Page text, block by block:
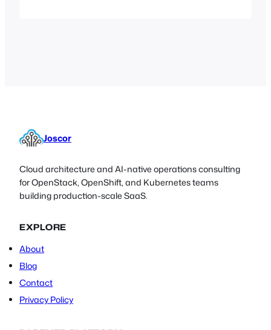
Joscor
Cloud architecture and AI-native operations consulting
for OpenStack, OpenShift, and Kubernetes teams
building production-scale SaaS.
EXPLORE
About
Blog
Contact
Privacy Policy